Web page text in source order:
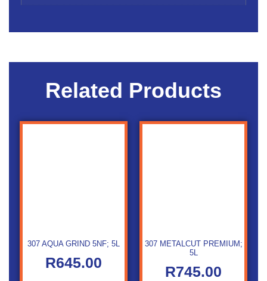
Related Products
307 AQUA GRIND 5NF; 5L
R645.00
307 METALCUT PREMIUM;
5L
R745.00